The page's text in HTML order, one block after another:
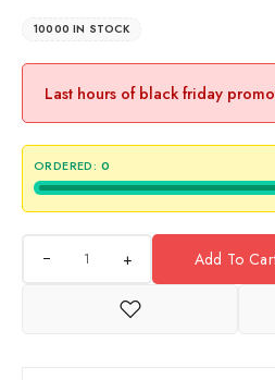
10000 IN STOCK
Last hours of black friday
ORDERED: 0
+ Add To